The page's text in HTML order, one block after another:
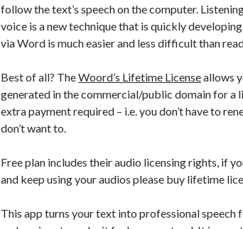
follow the text’s speech on the computer.
voice is a new technique that is quickly
via Word is much easier and less difficult than
Best of all? TheWoord’s Lifetime Licenseallows
generated in the commercial/public domain for
extra payment required – i.e. you don’t have to
don’t want to.
Free plan includes their audio licensing rights, if
and keep using your audios please buy lifetime
This app turns your text into professional speech